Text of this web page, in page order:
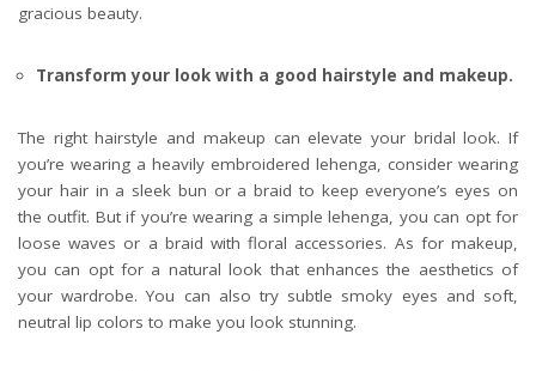
gracious beauty.
Transform your look with a good hairstyle and makeup.
The right hairstyle and makeup can elevate your bridal look. If
you’re wearing a heavily embroidered lehenga, consider wearing
your hair in a sleek bun or a braid to keep everyone’s eyes on
the outfit. But if you’re wearing a simple lehenga, you can opt for
loose waves or a braid with floral accessories. As for makeup,
you can opt for a natural look that enhances the aesthetics of
your wardrobe. You can also try subtle smoky eyes and soft,
neutral lip colors to make you look stunning.